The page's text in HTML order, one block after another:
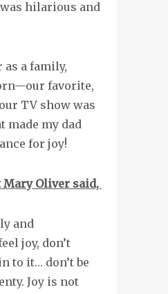
hilarious and
as a family,
favorite,
TV show was
made my dad
for joy!
Mary Oliver said,
and
joy, don’t
to it… don’t be
Joy is not